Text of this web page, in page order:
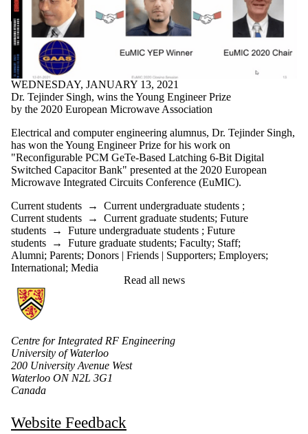
WEDNESDAY, JANUARY 13, 2021
Dr. Tejinder Singh, wins the Young Engineer Prize
by the 2020 European Microwave Association
Electrical and computer engineering alumnus, Dr. Tejinder Singh,
has won the Young Engineer Prize for his work on
"Reconfigurable PCM GeTe-Based Latching 6-Bit Digital
Switched Capacitor Bank" presented at the 2020 European
Microwave Integrated Circuits Conference (EuMIC).
Current students → Current undergraduate students ;
Current students → Current graduate students; Future
students → Future undergraduate students ; Future
students → Future graduate students; Faculty; Staff;
Alumni; Parents; Donors | Friends | Supporters; Employers;
International; Media
Read all news
Information about Centre for Integrated RF Engineering (CIRFE)
Centre for Integrated RF Engineering
University of Waterloo
200 University Avenue West
Waterloo ON N2L 3G1
Canada
Website Feedback